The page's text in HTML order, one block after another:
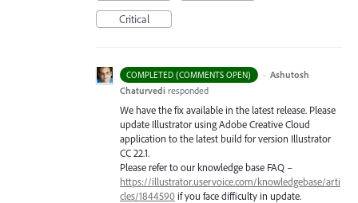
Critical
COMPLETED (COMMENTS OPEN) · Ashutosh
Chaturvedi responded
We have the fix available in the latest release. Please
update Illustrator using Adobe Creative Cloud
application to the latest build for version Illustrator
CC 22.1.
Please refer to our knowledge base FAQ –
https://illustrator.uservoice.com/knowledgebase/arti
cles/1844590 if you face difficulty in update.